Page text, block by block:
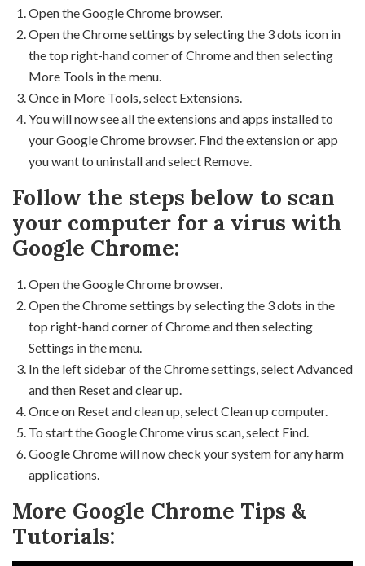
Open the Google Chrome browser.
Open the Chrome settings by selecting the 3 dots icon in
the top right-hand corner of Chrome and then selecting
More Tools in the menu.
Once in More Tools, select Extensions.
You will now see all the extensions and apps installed to
your Google Chrome browser. Find the extension or app
you want to uninstall and select Remove.
Follow the steps below to scan
your computer for a virus with
Google Chrome:
Open the Google Chrome browser.
Open the Chrome settings by selecting the 3 dots in the
top right-hand corner of Chrome and then selecting
Settings in the menu.
In the left sidebar of the Chrome settings, select Advanced
and then Reset and clear up.
Once on Reset and clean up, select Clean up computer.
To start the Google Chrome virus scan, select Find.
Google Chrome will now check your system for any harm
applications.
More Google Chrome Tips &
Tutorials: